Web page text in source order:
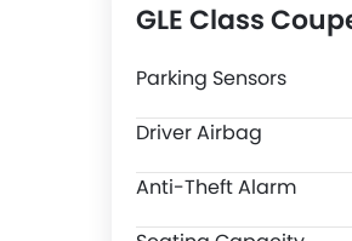
GLE Class
Parking Sensors
Driver Airbag
Anti-Theft Alarm